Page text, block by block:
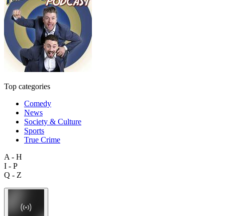
Top categories
Comedy
News
Society & Culture
Sports
True Crime
A - H
I - P
Q - Z